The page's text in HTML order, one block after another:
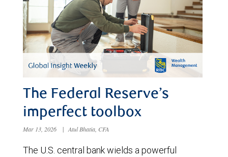
The Federal Reserve’s
imperfect toolbox
Mar 13, 2026 | Atul Bhatia, CFA
The U.S. central bank wields a powerful